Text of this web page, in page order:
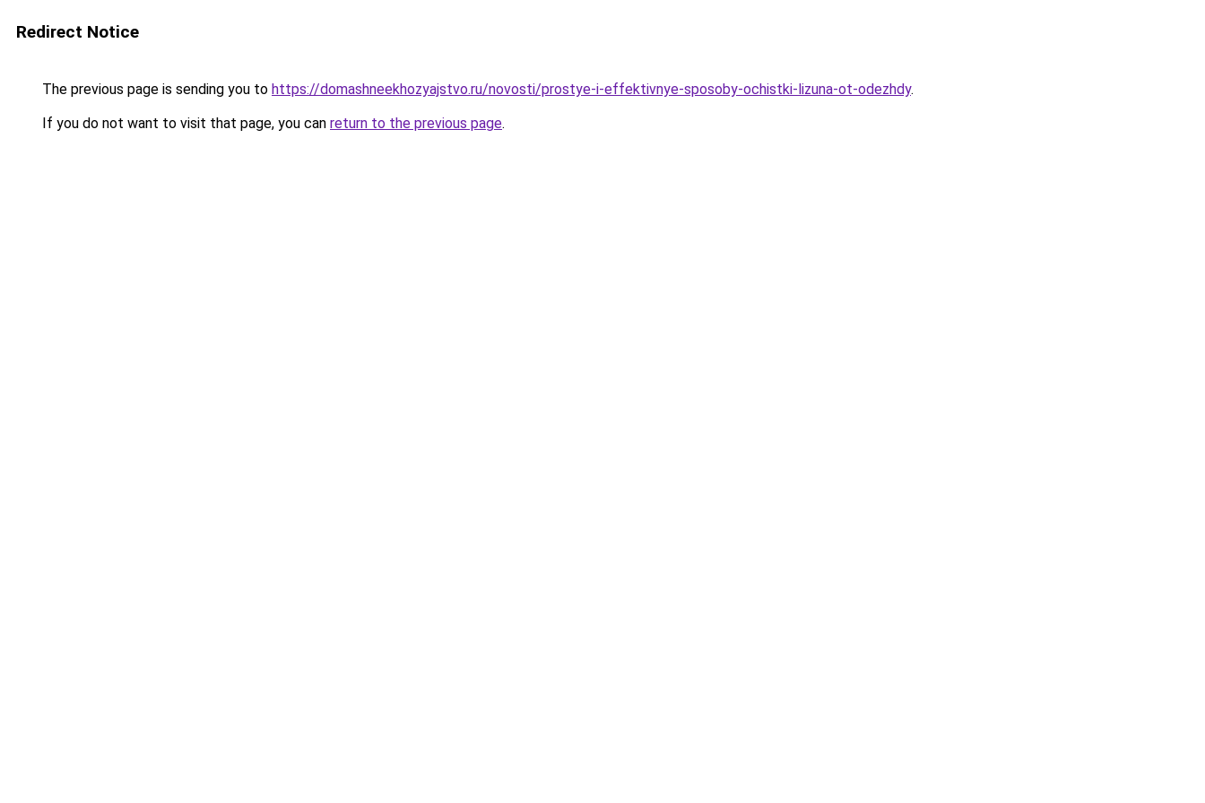
Redirect Notice
The previous page is sending you to https://domashneekhozyajstvo.ru/novosti/prostye-i-effektivnye-sposoby-ochistki-lizuna-ot-odezhdy.
If you do not want to visit that page, you can return to the previous page.